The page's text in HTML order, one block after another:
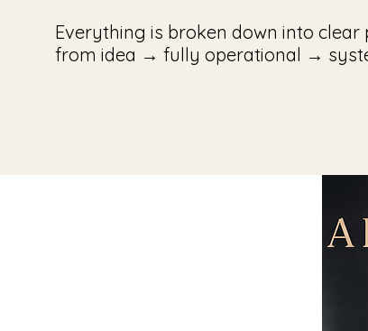
Everything is broken down into clear
from idea → fully operational →